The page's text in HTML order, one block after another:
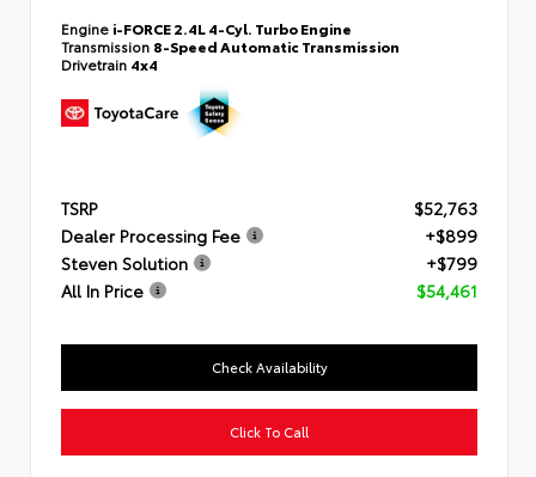
Engine i-FORCE 2.4L 4-Cyl. Turbo Engine
Transmission 8-Speed Automatic Transmission
Drivetrain 4x4
TSRP
$52,763
Dealer Processing Fee
+$899
Steven Solution
+$799
All In Price
$54,461
Check Availability
Click To Call